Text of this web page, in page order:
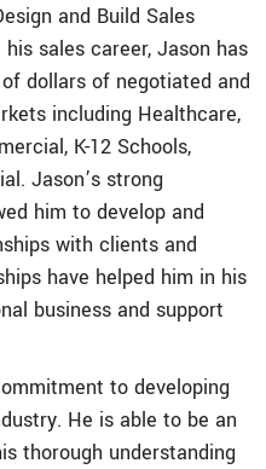
and Build Sales
sales career, Jason has
dollars of negotiated and
including Healthcare,
K-12 Schools,
Jason’s strong
him to develop and
with clients and
have helped him in his
business and support
to developing
He is able to be an
thorough understanding